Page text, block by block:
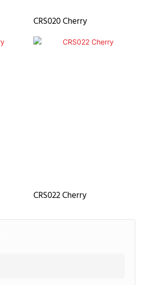
CRS020 Cherry
CRS022 Cherry